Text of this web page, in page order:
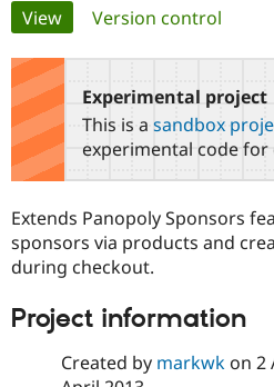
Support Drupal
Get Started
Primary
tabs
View(active tab)
Version control
Experimental project
This is a sandbox
experimental code for
Extends Panopoly Sponsors
sponsors via products and
during checkout.
Project information
Created by markwkon 2